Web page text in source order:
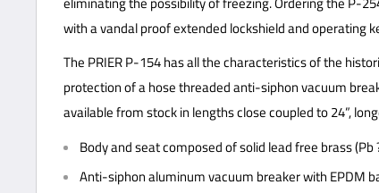
with a vandal proof extended lockshield and operating
The PRIER P-154 has all the characteristics of the
protection of a hose threaded anti-siphon vacuum
available from stock in lengths close coupled to 24”,
Body and seat composed of solid lead free brass
Anti-siphon aluminum vacuum breaker with EPDM